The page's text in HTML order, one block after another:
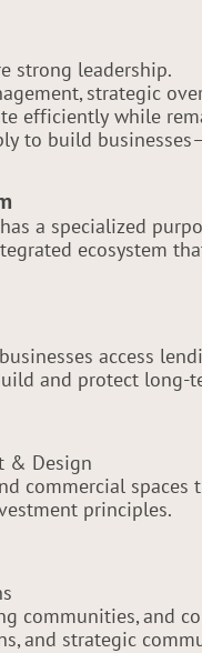
strong leadership.
strategic
efficiently while
to build
a specialized
ecosystem
access
and protect long-
& Design
commercial
principles.
communities, and
and strategic